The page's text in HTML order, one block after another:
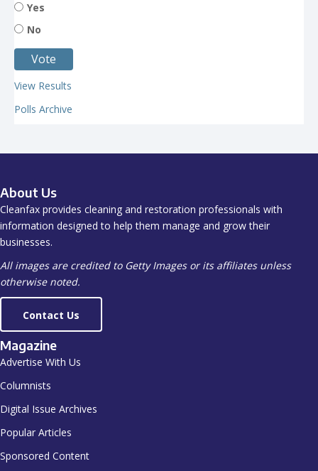
Yes
No
View Results
Polls Archive
About Us
Cleanfax provides cleaning and restoration professionals with
information designed to help them manage and grow their
businesses.
All images are credited to Getty Images or its affiliates unless
otherwise noted.
Contact Us
Magazine
Advertise With Us
Columnists
Digital Issue Archives
Popular Articles
Sponsored Content